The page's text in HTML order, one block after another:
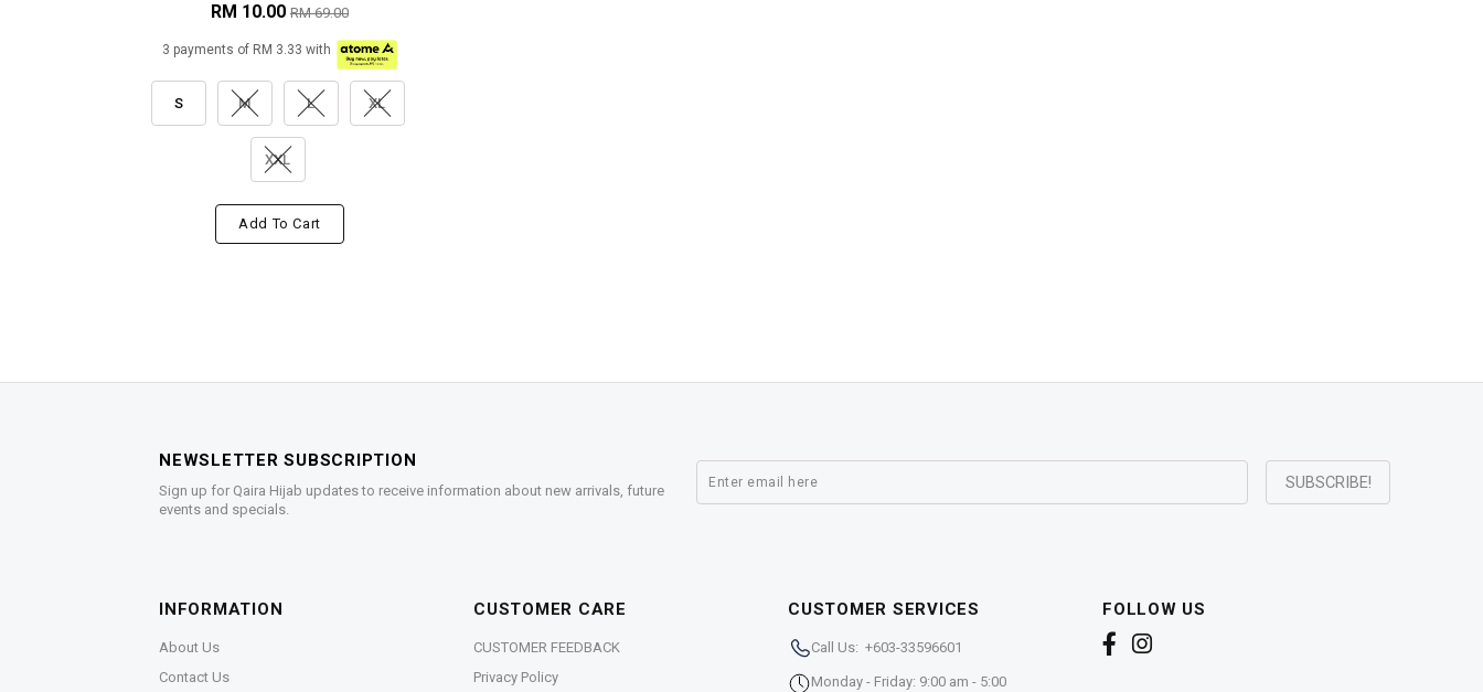
RM 10.00 RM 69.00
3 payments of RM 3.33 with
S M L XL
XXL
Add To Cart
NEWSLETTER SUBSCRIPTION
Sign up for Qaira Hijab updates to receive information about new arrivals, future
events and specials.
INFORMATION
About Us
Contact Us
CUSTOMER CARE
CUSTOMER FEEDBACK
Privacy Policy
CUSTOMER SERVICES
Call Us: +603-33596601
Monday - Friday: 9:00 am - 5:00
FOLLOW US